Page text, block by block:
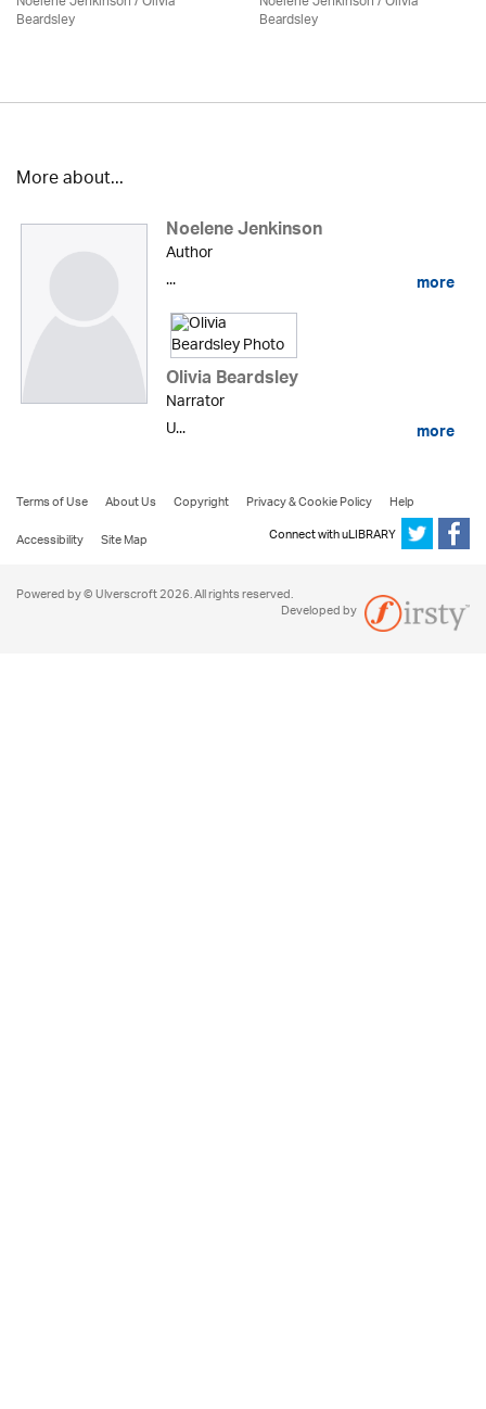
Beardsley Beardsley
More about...
Noelene Jenkinson
Author
...
more
Olivia Beardsley
Narrator
U...
more
Terms of Use About Us Copyright Privacy & Cookie Policy
Help
Accessibility
Site Map Connect with uLIBRARY
Powered by © Ulverscroft 2026. All rights reserved.
Developed by